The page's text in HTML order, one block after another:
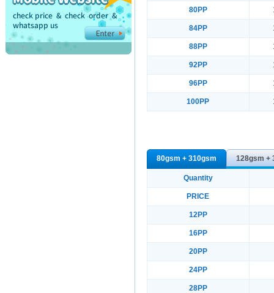
80PP
84PP
88PP
92PP
96PP
100PP
80gsm + 310gsm 128gsm +
Quantity
PRICE
12PP
16PP
20PP
24PP
28PP